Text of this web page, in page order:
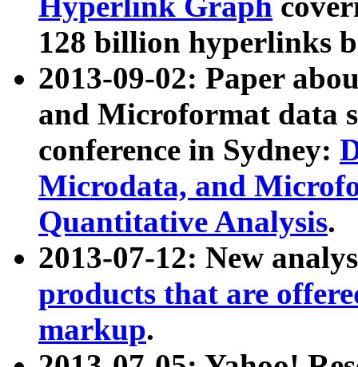
128 billion hyperlinks
2013-09-02: Paper
and Microformat data
conference in Sydney:
Microdata, and
Quantitative Analysis.
2013-07-12: New
products that are
markup.